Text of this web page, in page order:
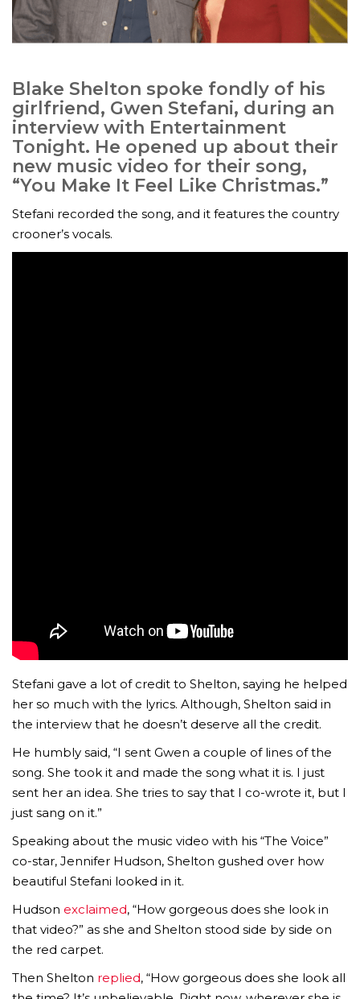
Blake Shelton spoke fondly of his
girlfriend, Gwen Stefani, during an
interview with Entertainment
Tonight. He opened up about their
new music video for their song,
“You Make It Feel Like Christmas.”
Stefani recorded the song, and it features the country
crooner’s vocals.
Stefani gave a lot of credit to Shelton, saying he helped
her so much with the lyrics. Although, Shelton said in
the interview that he doesn’t deserve all the credit.
He humbly said, “I sent Gwen a couple of lines of the
song. She took it and made the song what it is. I just
sent her an idea. She tries to say that I co-wrote it, but I
just sang on it.”
Speaking about the music video with his “The Voice”
co-star, Jennifer Hudson, Shelton gushed over how
beautiful Stefani looked in it.
Hudson exclaimed, “How gorgeous does she look in
that video?” as she and Shelton stood side by side on
the red carpet.
Then Shelton replied, “How gorgeous does she look all